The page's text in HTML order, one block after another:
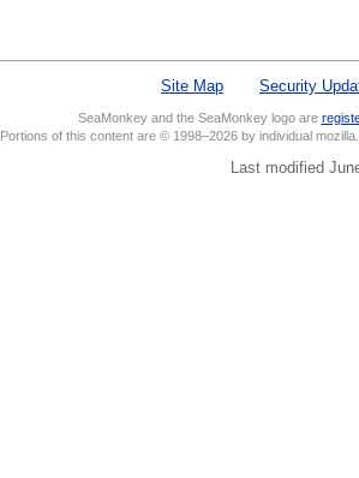
Site Map Security
SeaMonkey and the SeaMonkey logo are
Portions of this content are © 1998–2026 by individual
Last modified